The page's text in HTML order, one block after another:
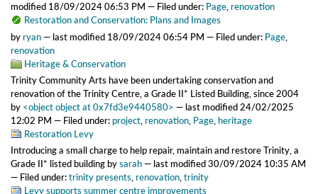
modified 18/09/2024 06:53 PM — Filed under: Page,renovation
Restoration and Conservation: Plans and Images
byryan— last modified 18/09/2024 06:54 PM — Filed under: Page
renovation
Heritage & Conservation
Trinity Community Arts have been undertaking conservation and
renovation of the Trinity Centre, a Grade II* Listed Building, since 2004
by <object object at 0x7fd3e9440580> — last modified24/02/2025
12:02 PM — Filed under:project renovation Page heritage
Restoration Levy
Introducing a small charge to help repair, maintain and restore Trinity, a
Grade II* listed buildingbysarah— last modified30/09/2024 10:35 AM
— Filed under:trinity presents renovation trinity
Levy supports summer centre improvements